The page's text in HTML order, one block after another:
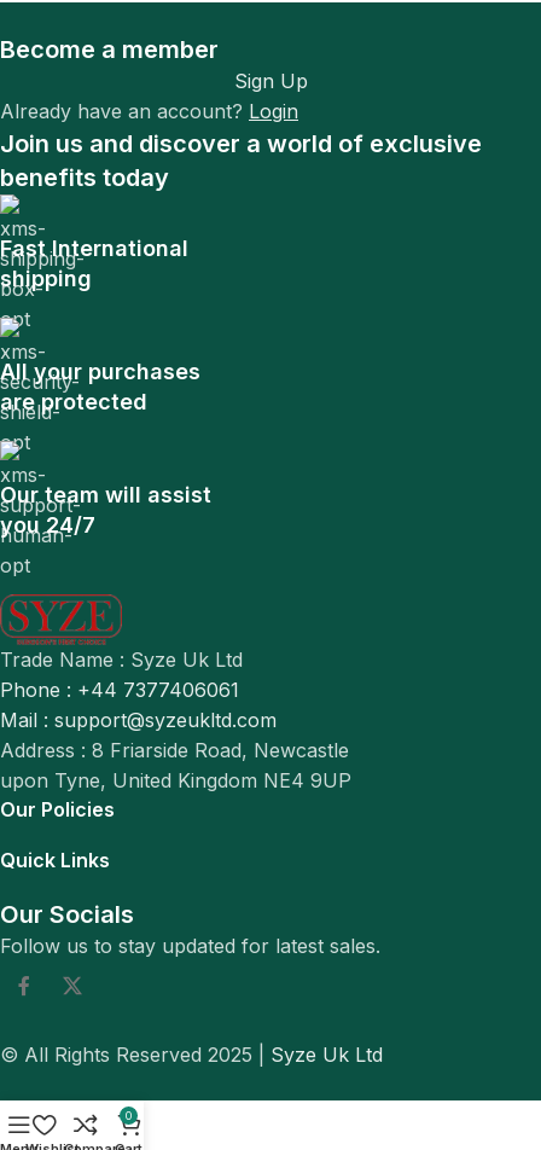
Become a member
Sign Up
Already have an account? Login
Join us and discover a world of exclusive
benefits today
Fast International
shipping
All your purchases
are protected
Our team will assist
you 24/7
Trade Name : Syze Uk Ltd
Phone : +44 7377406061
Mail : support@syzeukltd.com
Address : 8 Friarside Road, Newcastle
upon Tyne, United Kingdom NE4 9UP
Our Policies
Quick Links
Our Socials
Follow us to stay updated for latest sales.
© All Rights Reserved 2025 | Syze Uk Ltd
0